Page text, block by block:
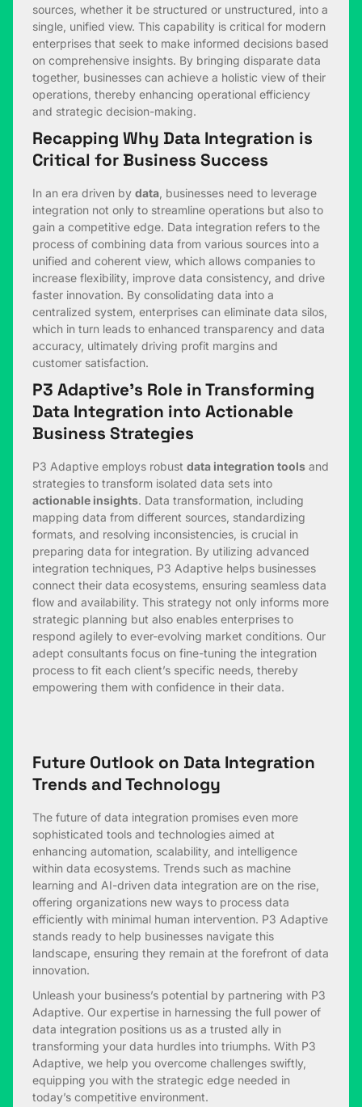
sources, whether it be structured or unstructured, into a
single, unified view. This capability is critical for modern
enterprises that seek to make informed decisions based
on comprehensive insights. By bringing disparate data
together, businesses can achieve a holistic view of their
operations, thereby enhancing operational efficiency
and strategic decision-making.
Recapping Why Data Integration is
Critical for Business Success
In an era driven by data , businesses need to leverage
integration not only to streamline operations but also to
gain a competitive edge. Data integration refers to the
process of combining data from various sources into a
unified and coherent view, which allows companies to
increase flexibility, improve data consistency, and drive
faster innovation. By consolidating data into a
centralized system, enterprises can eliminate data silos,
which in turn leads to enhanced transparency and data
accuracy, ultimately driving profit margins and
customer satisfaction.
P3 Adaptive’s Role in Transforming
Data Integration into Actionable
Business Strategies
P3 Adaptive employs robust data integration tools and
strategies to transform isolated data sets into
actionable insights. Data transformation, including
mapping data from different sources, standardizing
formats, and resolving inconsistencies, is crucial in
preparing data for integration. By utilizing advanced
integration techniques, P3 Adaptive helps businesses
connect their data ecosystems, ensuring seamless data
flow and availability. This strategy not only informs more
strategic planning but also enables enterprises to
respond agilely to ever-evolving market conditions. Our
adept consultants focus on fine-tuning the integration
process to fit each client’s specific needs, thereby
empowering them with confidence in their data.
Future Outlook on Data Integration
Trends and Technology
The future of data integration promises even more
sophisticated tools and technologies aimed at
enhancing automation, scalability, and intelligence
within data ecosystems. Trends such as machine
learning and AI-driven data integration are on the rise,
offering organizations new ways to process data
efficiently with minimal human intervention. P3 Adaptive
stands ready to help businesses navigate this
landscape, ensuring they remain at the forefront of data
innovation.
Unleash your business’s potential by partnering with P3
Adaptive. Our expertise in harnessing the full power of
data integration positions us as a trusted ally in
transforming your data hurdles into triumphs. With P3
Adaptive, we help you overcome challenges swiftly,
equipping you with the strategic edge needed in
today’s competitive environment.